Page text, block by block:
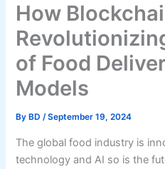
How
of Food
Models
By BD/September 19, 2024
The global food industry is
technology and AI so is the